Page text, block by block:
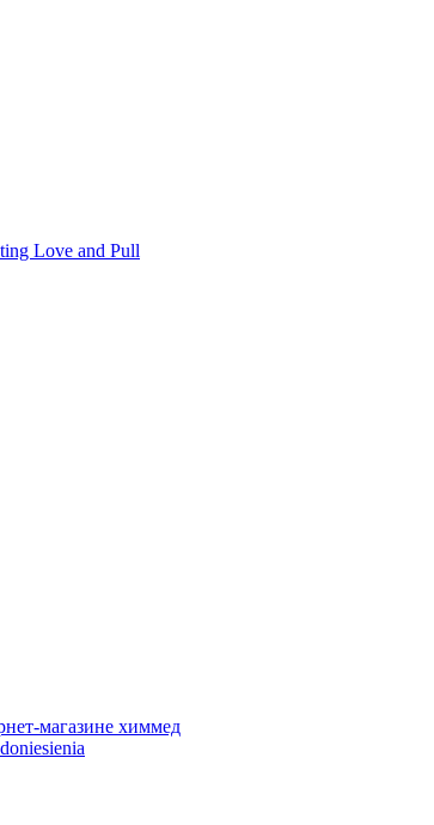
Love and Pull
магазине химмед